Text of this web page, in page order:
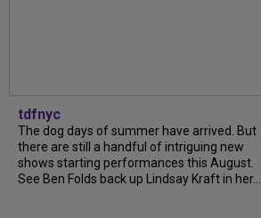
tdfnyc
The dog days of summer have arrived. But
there are still a handful of intriguing new
shows starting performances this August.
See Ben Folds back up Lindsay Kraft in her...